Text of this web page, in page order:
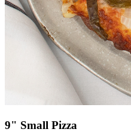
9" Small Pizza